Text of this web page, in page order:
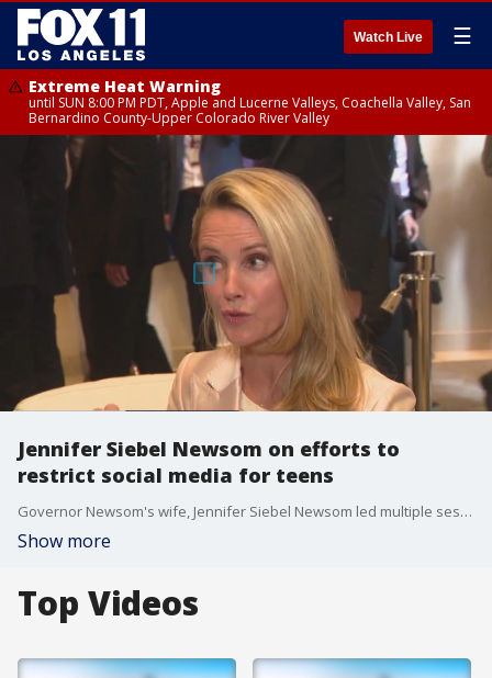
Watch Live ☰
Extreme Heat Warning
until SUN 8:00 PM PDT, Apple and Lucerne Valleys, Coachella Valley, San
Bernardino County-Upper Colorado River Valley
Jennifer Siebel Newsom on efforts to
restrict social media for teens
Governor Newsom's wife, Jennifer Siebel Newsom led multiple sessions at the Milken Global Conference in Beverly Hills Monday. FOX 11's Elex Michaelson sat down with her to talk about the issue of cell phone usage among teens.
Show more
Top Videos